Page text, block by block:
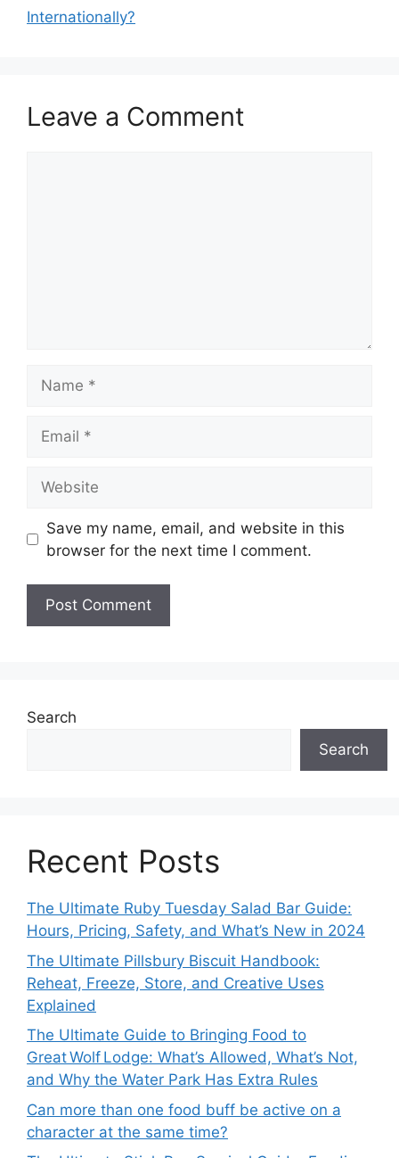
Internationally?
Leave a Comment
Save my name, email, and website in this
browser for the next time I comment.
Search
Search
Recent Posts
The Ultimate Ruby Tuesday Salad Bar Guide:
Hours, Pricing, Safety, and What’s New in 2024
The Ultimate Pillsbury Biscuit Handbook:
Reheat, Freeze, Store, and Creative Uses
Explained
The Ultimate Guide to Bringing Food to
Great Wolf Lodge: What’s Allowed, What’s Not,
and Why the Water Park Has Extra Rules
Can more than one food buff be active on a
character at the same time?